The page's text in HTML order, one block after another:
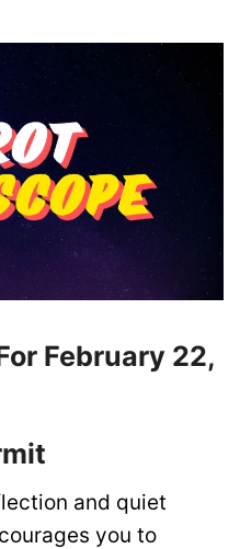
February 22,
and quiet
you to